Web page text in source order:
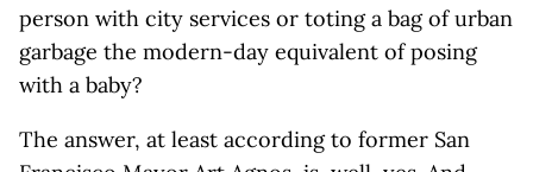
person with city services or toting a bag of urban
garbage the modern-day equivalent of posing
with a baby?
The answer, at least according to former San